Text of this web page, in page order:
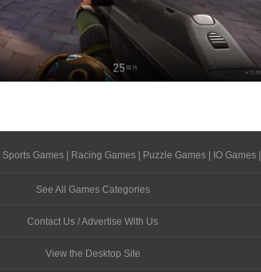
Video
Sports Games| Racing Games| Puzzle Games| IO Games|
See All Games Categories
Contact Us / Advertise With Us
View the Desktop Site